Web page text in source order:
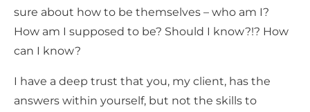
sure about how to be themselves – who am I?
How am I supposed to be? Should I know?!? How
can I know?
I have a deep trust that you, my client, has the
answers within yourself, but not the skills to